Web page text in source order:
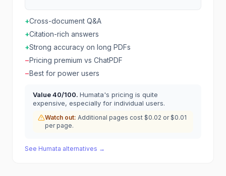
+Cross-document Q&A
+Citation-rich answers
+Strong accuracy on long PDFs
−Pricing premium vs ChatPDF
−Best for power users
Value40/100. Humata's pricing is quite
expensive, especially for individual users.
Watch out: Additional pages cost $0.02 or $0.01
per page.
See Humata alternatives →